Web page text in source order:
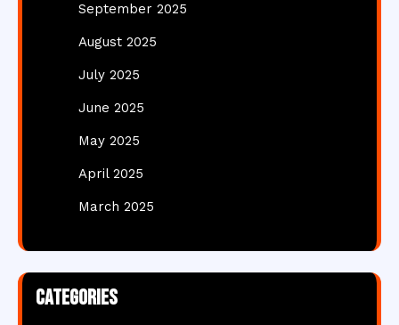
September 2025
August 2025
July 2025
June 2025
May 2025
April 2025
March 2025
Categories